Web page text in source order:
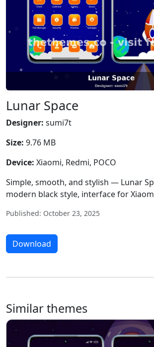
Lunar Space
Designer: sumi7t
Size: 9.76 MB
Device: Xiaomi, Redmi, POCO
Simple, smooth, and stylish — Lunar
modern black style, interface for
Published: October 23, 2025
Download
Similar themes